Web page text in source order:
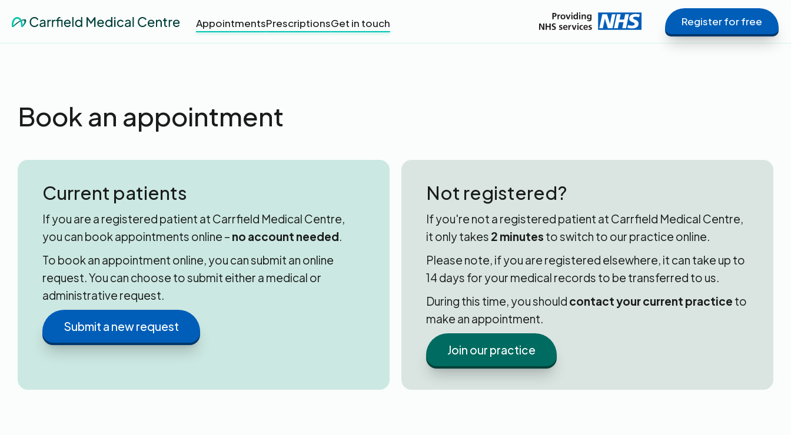
AppointmentsPrescriptionsGet in touch Register for free
Book an appointment
Current patients
If you are a registered patient at Carrfield Medical Centre,
you can book appointments online – no account needed.
To book an appointment online, you can submit an online
request. You can choose to submit either a medical or
administrative request.
Submit a new request
Not registered?
If you're not a registered patient at Carrfield Medical Centre,
it only takes 2 minutes to switch to our practice online.
Please note, if you are registered elsewhere, it can take up to
14 days for your medical records to be transferred to us.
During this time, you should contact your current practice to
make an appointment.
Join our practice